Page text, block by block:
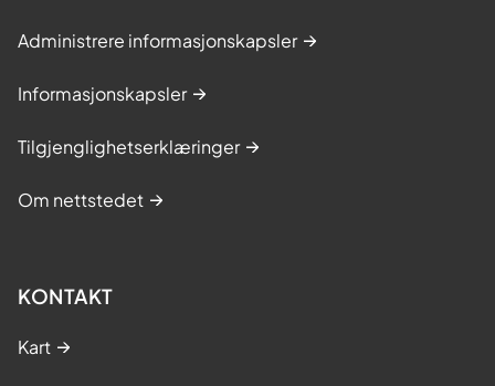
Administrere informasjonskapsler
Informasjonskapsler
Tilgjenglighetserklæringer
Om nettstedet
KONTAKT
Kart